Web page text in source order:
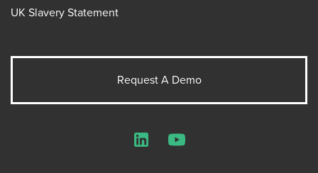
UK Slavery Statement
Request A Demo
LinkedInYouTube